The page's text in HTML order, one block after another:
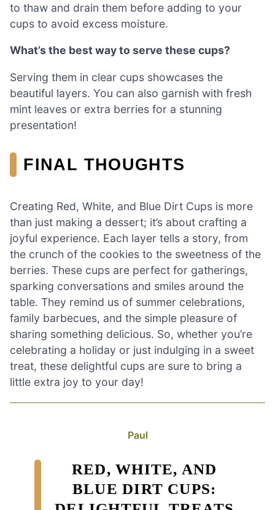
to thaw and drain them before adding to your
cups to avoid excess moisture.
What’s the best way to serve these cups?
Serving them in clear cups showcases the
beautiful layers. You can also garnish with fresh
mint leaves or extra berries for a stunning
presentation!
FINAL THOUGHTS
Creating Red, White, and Blue Dirt Cups is more
than just making a dessert; it’s about crafting a
joyful experience. Each layer tells a story, from
the crunch of the cookies to the sweetness of the
berries. These cups are perfect for gatherings,
sparking conversations and smiles around the
table. They remind us of summer celebrations,
family barbecues, and the simple pleasure of
sharing something delicious. So, whether you’re
celebrating a holiday or just indulging in a sweet
treat, these delightful cups are sure to bring a
little extra joy to your day!
Paul
RED, WHITE, AND
BLUE DIRT CUPS: